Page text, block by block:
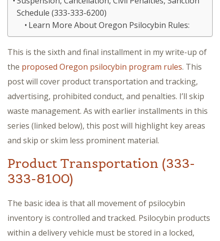
Schedule (333-333-6200)
Learn More About Oregon Psilocybin Rules:
This is the sixth and final installment in my write-up of
the proposed Oregon psilocybin program rules. This
post will cover product transportation and tracking,
advertising, prohibited conduct, and penalties. I’ll skip
waste management. As with earlier installments in this
series (linked below), this post will highlight key areas
and skip or skim less prominent material.
Product Transportation (333-
333-8100)
The basic idea is that all movement of psilocybin
inventory is controlled and tracked. Psilocybin products
within a delivery vehicle must be stored in a locked,